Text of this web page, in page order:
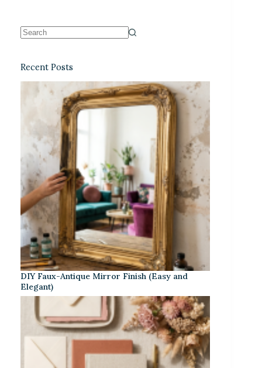
Recent Posts
DIY Faux-Antique Mirror Finish (Easy and
Elegant)